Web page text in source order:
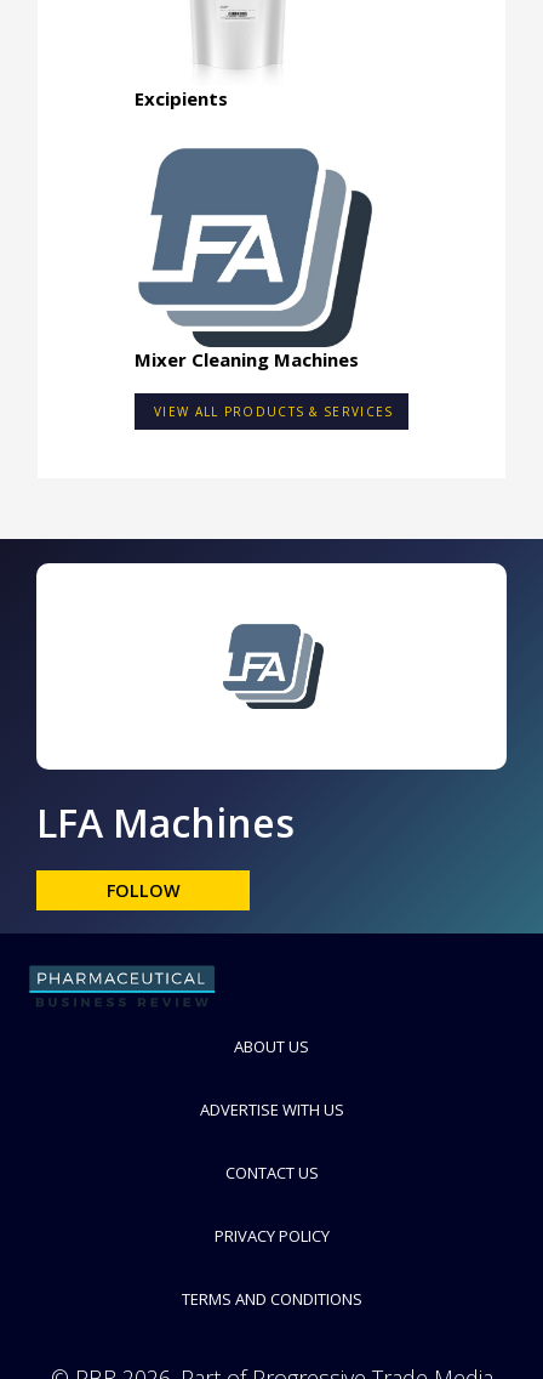
Excipients
Mixer Cleaning Machines
VIEW ALL PRODUCTS & SERVICES
LFA Machines
FOLLOW
ABOUT US
ADVERTISE WITH US
CONTACT US
PRIVACY POLICY
TERMS AND CONDITIONS